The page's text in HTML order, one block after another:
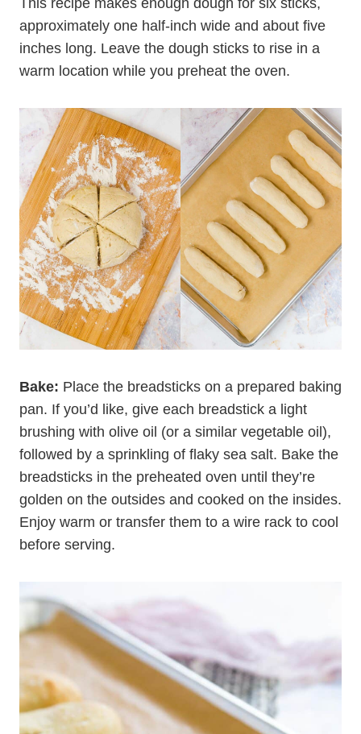
approximately one half-inch wide and about five
inches long. Leave the dough sticks to rise in a
warm location while you preheat the oven.
Bake: Place the breadsticks on a prepared baking
pan. If you’d like, give each breadstick a light
brushing with olive oil (or a similar vegetable oil),
followed by a sprinkling of flaky sea salt. Bake the
breadsticks in the preheated oven until they’re
golden on the outsides and cooked on the insides.
Enjoy warm or transfer them to a wire rack to cool
before serving.